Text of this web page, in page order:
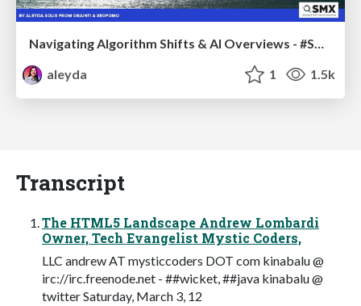
aleyda
1 1.5k
Transcript
The HTML5 Landscape Andrew Lombardi
Owner, Tech Evangelist Mystic Coders,
LLC andrew AT mysticcoders DOT com kinabalu @
irc://irc.freenode.net - ##wicket, ##java kinabalu @
twitter Saturday, March 3, 12